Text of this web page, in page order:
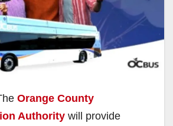
Orange County
Authority will provide